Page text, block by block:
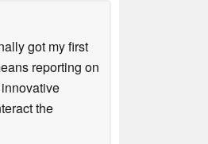
got my first
reporting on
the